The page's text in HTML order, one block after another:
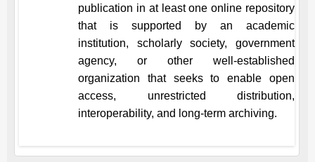
publication in at least one online repository
that is supported by an academic
institution, scholarly society, government
agency, or other well-established
organization that seeks to enable open
access, unrestricted distribution,
interoperability, and long-term archiving.